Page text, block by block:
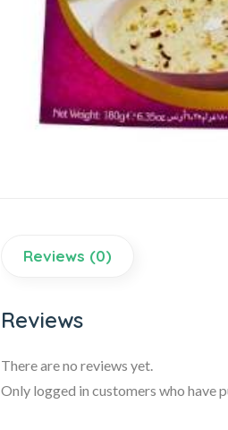
Reviews (0)
Reviews
There are no reviews yet.
Only logged in customers who have